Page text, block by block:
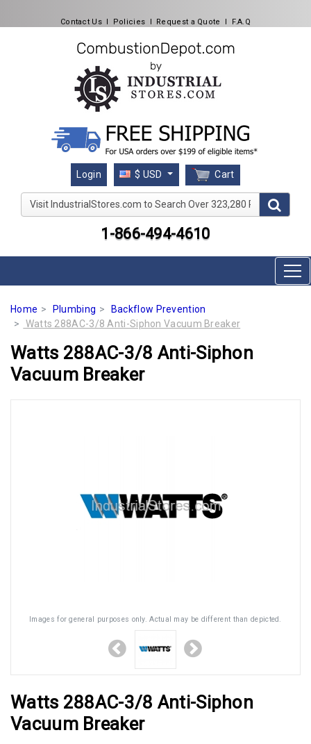
Contact Us l Policies l Request a Quote l F.A.Q
Login $ USD Cart
Visit IndustrialStores.com to Search Over 323,280
1-866-494-4610
Home Plumbing
Backflow Prevention
Watts 288AC-3/8 Anti-Siphon Vacuum Breaker
Watts 288AC-3/8 Anti-Siphon
Vacuum Breaker
Images for general purposes only. Actual may be different than depicted.
Watts 288AC-3/8 Anti-Siphon
Vacuum Breaker